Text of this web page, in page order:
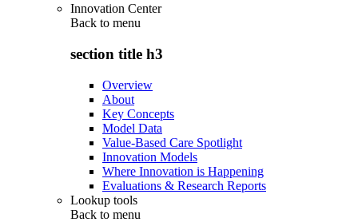
Innovation Center
Back to menu
section title h3
Overview
About
Key Concepts
Model Data
Value-Based Care Spotlight
Innovation Models
Where Innovation is Happening
Evaluations & Research Reports
Lookup tools
Back to menu